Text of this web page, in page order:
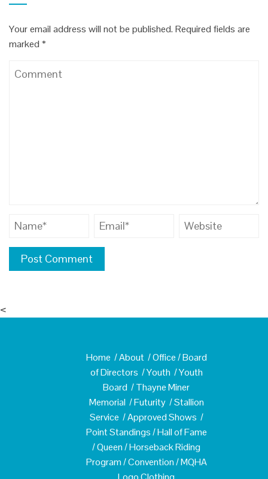
Your email address will not be published. Required fields are
marked *
<
Home /About/Office/Board
of Directors /Youth /Youth
Board /Thayne Miner
Memorial/Futurity/Stallion
Service /Approved Shows /
Point Standings/Hall of Fame
/Queen/Horseback Riding
Program/Convention/MQHA